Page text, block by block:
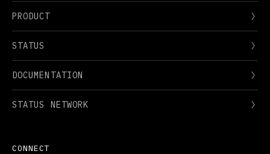
PRODUCT
STATUS
DOCUMENTATION
STATUS NETWORK
CONNECT